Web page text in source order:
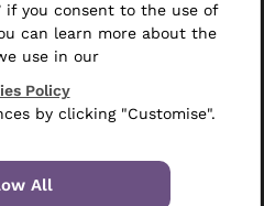
if you consent to the use of
can learn more about the
use in our
Policy
by clicking "Customise".
All